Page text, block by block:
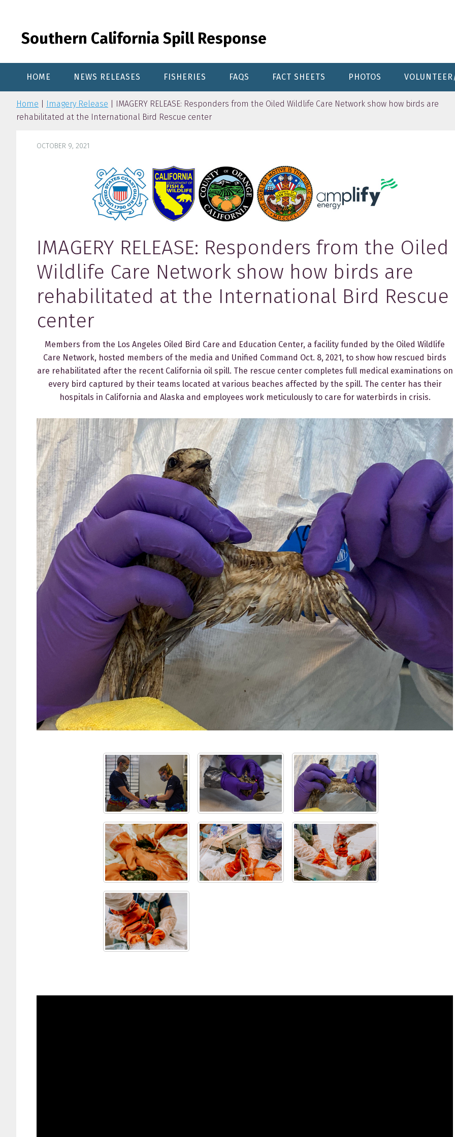
primary
navigation
content
primary
sidebarSouthern California Spill Response
HOME NEWS RELEASES FISHERIES FAQS FACT SHEETS PHOTOS
Home Imagery Release | IMAGERY RELEASE: Responders from the Oiled Wildlife Care Network show how birds are
rehabilitated at the International Bird Rescue center
OCTOBER 9, 2021
IMAGERY RELEASE: Responders from the Oiled
Wildlife Care Network show how birds are
rehabilitated at the International Bird Rescue
center
Members from the Los Angeles Oiled Bird Care and Education Center, a facility funded by the Oiled Wildlife
Care Network, hosted members of the media and Unified Command Oct. 8, 2021, to show how rescued birds
are rehabilitated after the recent California oil spill. The rescue center completes full medical examinations on
every bird captured by their teams located at various beaches affected by the spill. The center has their
hospitals in California and Alaska and employees work meticulously to care for waterbirds in crisis.​